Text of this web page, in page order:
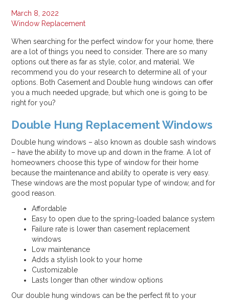
Why Your Energy Bills Spike in Summer, and How to Stop It
Categories:
All
Alexandria
How To
In The Press
Window Replacement
March 8, 2022
Window Replacement
When searching for the perfect window for your home, there
are a lot of things you need to consider. There are so many
options out there as far as style, color, and material. We
recommend you do your research to determine all of your
options. Both Casement and Double hung windows can offer
you a much needed upgrade, but which one is going to be
right for you?
Double Hung Replacement Windows
Double hung windows – also known as double sash windows
– have the ability to move up and down in the frame. A lot of
homeowners choose this type of window for their home
because the maintenance and ability to operate is very easy.
These windows are the most popular type of window, and for
good reason.
Affordable
Easy to open due to the spring-loaded balance system
Failure rate is lower than casement replacement
windows
Low maintenance
Adds a stylish look to your home
Customizable
Lasts longer than other window options
Our double hung windows can be the perfect fit to your